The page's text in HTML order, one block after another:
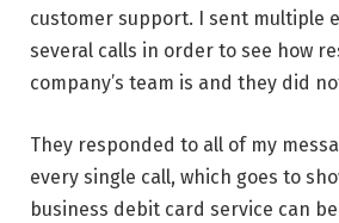
customer support. I sent multiple
several calls in order to see how
company’s team is and they did
They responded to all of my
every single call, which goes to
business debit card service can